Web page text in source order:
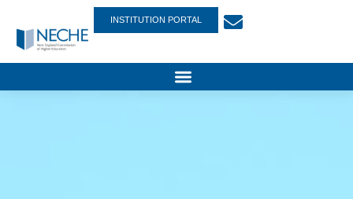
INSTITUTION PORTAL